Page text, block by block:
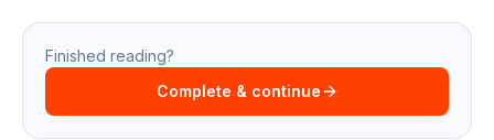
Finished reading?
Complete & continue